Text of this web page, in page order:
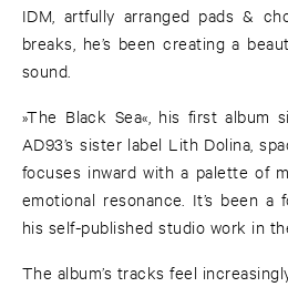
IDM, artfully arranged pads &
breaks, he’s been creating a
sound.
»The Black Sea«, his first album
AD93’s sister label Lith Dolina,
focuses inward with a palette of
emotional resonance. It’s been a
his self-published studio work in
The album’s tracks feel